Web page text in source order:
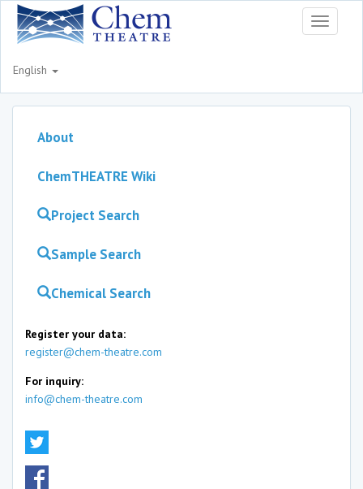
Toggle
English
About
ChemTHEATRE Wiki
Project Search
Sample Search
Chemical Search
Register your data:
register@chem-theatre.com
For inquiry:
info@chem-theatre.com